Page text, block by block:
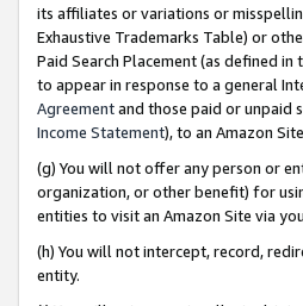
its affiliates or variations or
Exhaustive Trademarks Table) or
Paid Search Placement (as defined in
to appear in response to a general
Agreementand those paid or unpaid
Income Statement), to an Amazon
(g) You will not offer any person or
organization, or other benefit) for
entities to visit an Amazon Site via
(h) You will not intercept, record,
entity.